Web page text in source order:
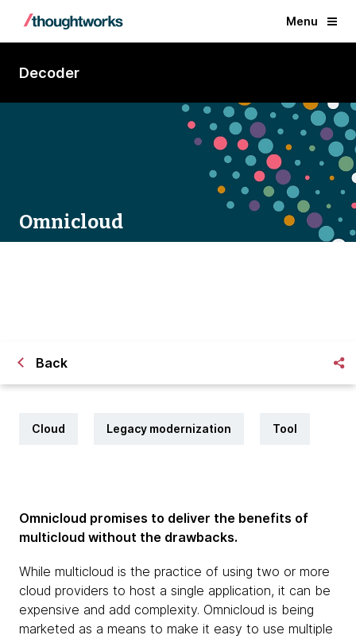
Menu
Decoder
Omnicloud
Back
Cloud Legacy modernization Tool
Omnicloud promises to deliver the benefits of
multicloud without the drawbacks.
While multicloud is the practice of using two or more
cloud providers to host a single application, it can be
expensive and add complexity. Omnicloud is being
marketed as a means to make it easy to use multiple